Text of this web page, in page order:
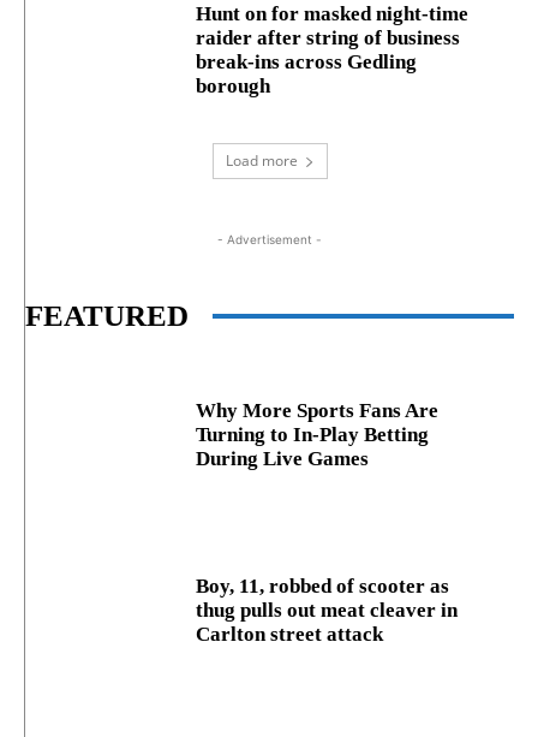
Hunt on for masked night‑time
raider after string of business
break‑ins across Gedling
borough
Load more
- Advertisement -
FEATURED
Why More Sports Fans Are
Turning to In-Play Betting
During Live Games
Boy, 11, robbed of scooter as
thug pulls out meat cleaver in
Carlton street attack